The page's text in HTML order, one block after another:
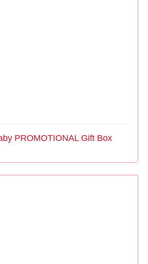
PROMOTIONAL Gift Box